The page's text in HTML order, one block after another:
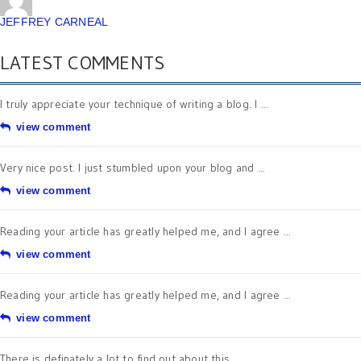
JEFFREY CARNEAL
LATEST COMMENTS
I truly appreciate your technique of writing a blog. I ...
view comment
Very nice post. I just stumbled upon your blog and ...
view comment
Reading your article has greatly helped me, and I agree ...
view comment
Reading your article has greatly helped me, and I agree ...
view comment